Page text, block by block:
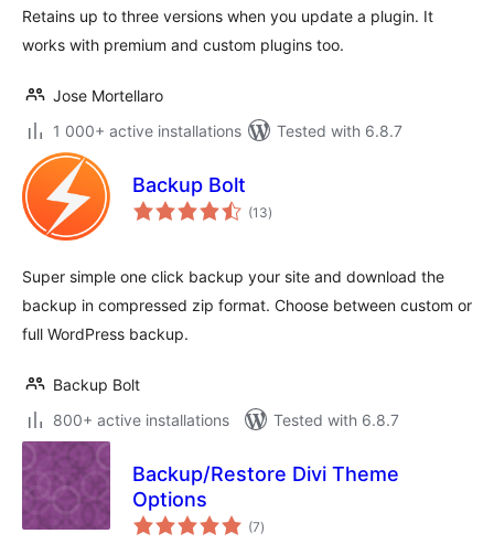
Retains up to three versions when you update a plugin. It
works with premium and custom plugins too.
Jose Mortellaro
1 000+ active installations
Tested with 6.8.7
Backup Bolt
(13total
ratings
)
Super simple one click backup your site and download the
backup in compressed zip format. Choose between custom or
full WordPress backup.
Backup Bolt
800+ active installations
Tested with 6.8.7
Backup/Restore Divi Theme
Options
(7total
ratings
)